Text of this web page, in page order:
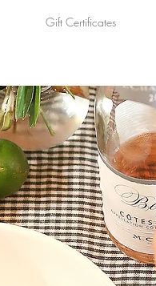
Gift Certificates